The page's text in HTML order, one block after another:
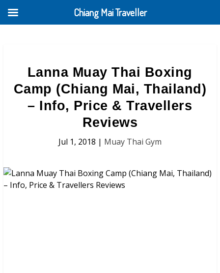
Lanna Muay Thai Boxing
Camp (Chiang Mai, Thailand)
– Info, Price & Travellers
Reviews
Jul 1, 2018 | Muay Thai Gym
Chiang Mai Traveller